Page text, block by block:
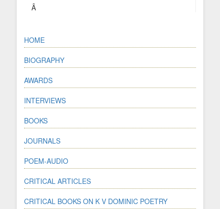
Â
HOME
BIOGRAPHY
AWARDS
INTERVIEWS
BOOKS
JOURNALS
POEM-AUDIO
CRITICAL ARTICLES
CRITICAL BOOKS ON K V DOMINIC POETRY